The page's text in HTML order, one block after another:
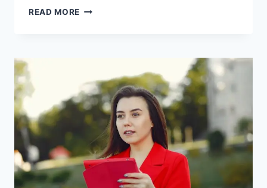
READ MORE SEUNG
OF
ACHIEVEMENTS
AND
INFLUENCE